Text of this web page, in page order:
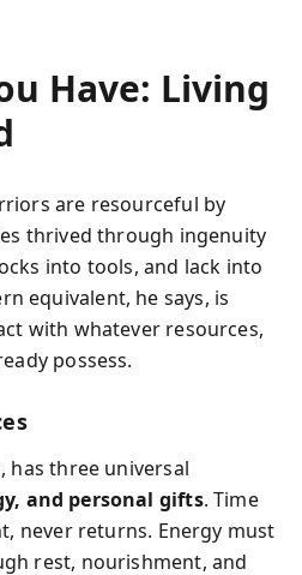
Have: Living
are resourceful by
thrived through ingenuity
into tools, and lack into
equivalent, he says, is
with whatever resources,
possess.
has three universal
and personal gifts. Time
never returns. Energy must
rest, nourishment, and